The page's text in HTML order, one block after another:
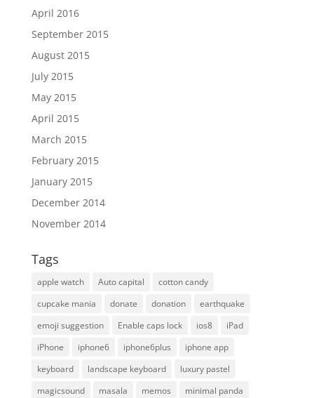
April 2016
September 2015
August 2015
July 2015
May 2015
April 2015
March 2015
February 2015
January 2015
December 2014
November 2014
Tags
apple watch Auto capital
cotton candy
cupcake mania
donate donation
earthquake
emoji suggestion
Enable caps lock ios8
iPad
iPhone
iphone6 iphone6plus
iphone app
keyboard
landscape keyboard
luxury pastel
magicsound
masala memos
minimal panda